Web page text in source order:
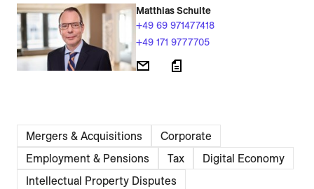
Matthias Schulte
+49 69 971477418
+49 171 9777705
Mergers & Acquisitions
Corporate
Employment & Pensions
Tax
Digital Economy
Intellectual Property Disputes